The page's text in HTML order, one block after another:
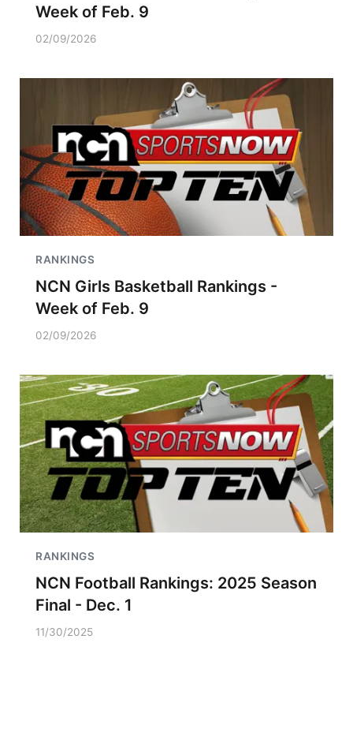
Week of Feb. 9
02/09/2026
RANKINGS
NCN Girls Basketball Rankings -
Week of Feb. 9
02/09/2026
RANKINGS
NCN Football Rankings: 2025 Season
Final - Dec. 1
11/30/2025